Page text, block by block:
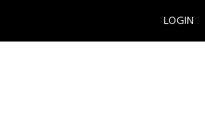
LOGIN